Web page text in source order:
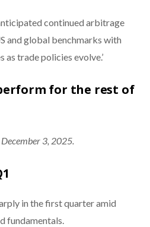
continued arbitrage
and global benchmarks with
trade policies evolve.’
for the rest of
3, 2025.
in the first quarter amid
fundamentals.